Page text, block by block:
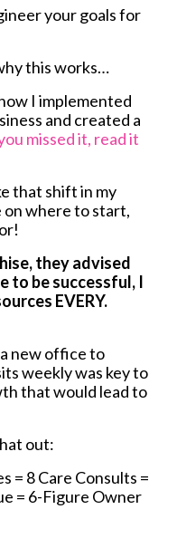
your goals for
this works…
I implemented
and created a
missed it, read it
that shift in my
on where to start,
they advised
to be successful, I
EVERY.
new office to
weekly was key to
that would lead to
out:
= 8 Care Consults =
= 6-Figure Owner